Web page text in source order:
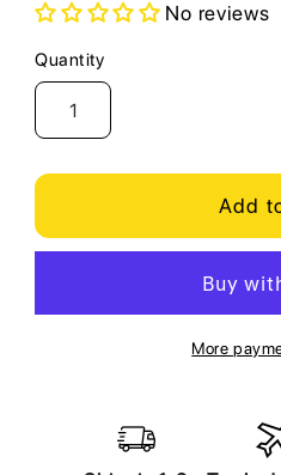
No reviews
Quantity
Quantity
Add
More